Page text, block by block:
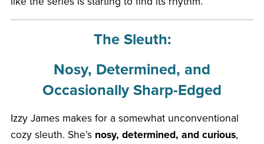
The Sleuth:
Nosy, Determined, and
Occasionally Sharp-Edged
Izzy James makes for a somewhat unconventional
cozy sleuth. She’s nosy, determined, and curious,